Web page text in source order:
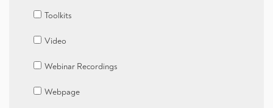
Toolkits
Video
Webinar Recordings
Webpage